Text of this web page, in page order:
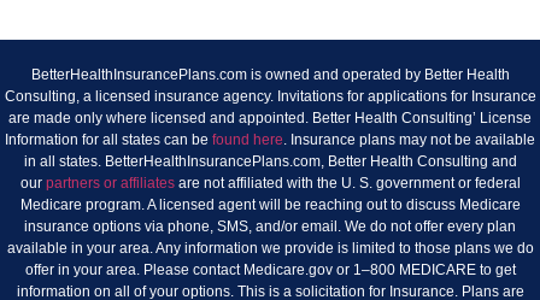
BetterHealthInsurancePlans.com is owned and operated by Better Health
Consulting, a licensed insurance agency. Invitations for applications for Insurance
are made only where licensed and appointed. Better Health Consulting’ License
Information for all states can be found here. Insurance plans may not be available
in all states. BetterHealthInsurancePlans.com, Better Health Consulting and
our partners or affiliates are not affiliated with the U. S. government or federal
Medicare program. A licensed agent will be reaching out to discuss Medicare
insurance options via phone, SMS, and/or email. We do not offer every plan
available in your area. Any information we provide is limited to those plans we do
offer in your area. Please contact Medicare.gov or 1–800 MEDICARE to get
information on all of your options. This is a solicitation for Insurance. Plans are